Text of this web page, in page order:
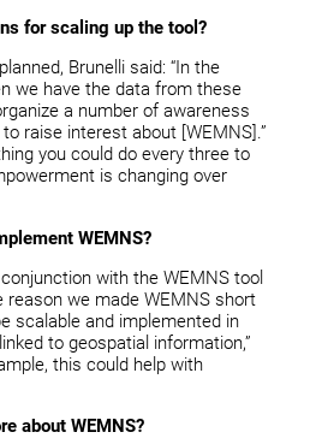
for scaling up the tool?
Brunelli said: “In the
we have the data from these
a number of awareness
raise interest about [WEMNS].”
you could do every three to
is changing over
WEMNS?
with the WEMNS tool
reason we made WEMNS short
scalable and implemented in
to geospatial information,”
this could help with
about WEMNS?